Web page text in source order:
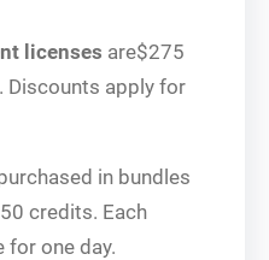
licenses are$275
Discounts apply for
in bundles
credits. Each
for one day.